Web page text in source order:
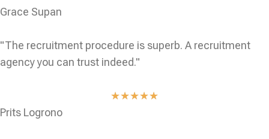
Grace Supan
"The recruitment procedure is superb. A recruitment
agency you can trust indeed."
★★★★★
Prits Logrono